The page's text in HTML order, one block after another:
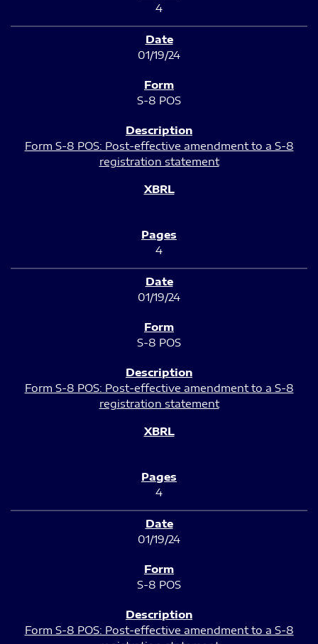
4
01/19/24
S-8 POS
Form S-8 POS: Post-effective amendment to a S-8
registration statement
4
01/19/24
S-8 POS
Form S-8 POS: Post-effective amendment to a S-8
registration statement
4
01/19/24
S-8 POS
Form S-8 POS: Post-effective amendment to a S-8